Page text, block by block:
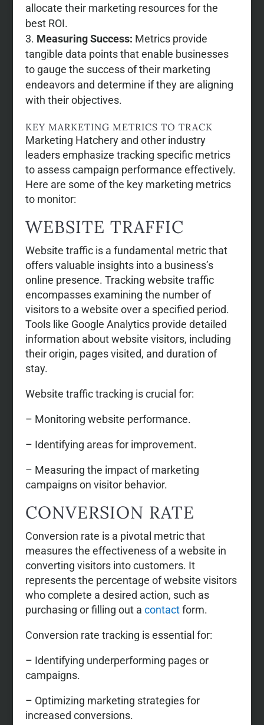
allocate their marketing resources for the
best ROI.
Measuring Success: Metrics provide
tangible data points that enable businesses
to gauge the success of their marketing
endeavors and determine if they are aligning
with their objectives.
KEY MARKETING METRICS TO TRACK
Marketing Hatchery and other industry
leaders emphasize tracking specific metrics
to assess campaign performance effectively.
Here are some of the key marketing metrics
to monitor:
WEBSITE TRAFFIC
Website traffic is a fundamental metric that
offers valuable insights into a business’s
online presence. Tracking website traffic
encompasses examining the number of
visitors to a website over a specified period.
Tools like Google Analytics provide detailed
information about website visitors, including
their origin, pages visited, and duration of
stay.
Website traffic tracking is crucial for:
– Monitoring website performance.
– Identifying areas for improvement.
– Measuring the impact of marketing
campaigns on visitor behavior.
CONVERSION RATE
Conversion rate is a pivotal metric that
measures the effectiveness of a website in
converting visitors into customers. It
represents the percentage of website visitors
who complete a desired action, such as
purchasing or filling out a contactform.
Conversion rate tracking is essential for:
– Identifying underperforming pages or
campaigns.
– Optimizing marketing strategies for
increased conversions.